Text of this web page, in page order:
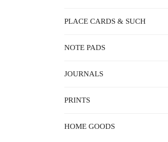
PLACE CARDS & SUCH
NOTE PADS
JOURNALS
PRINTS
HOME GOODS